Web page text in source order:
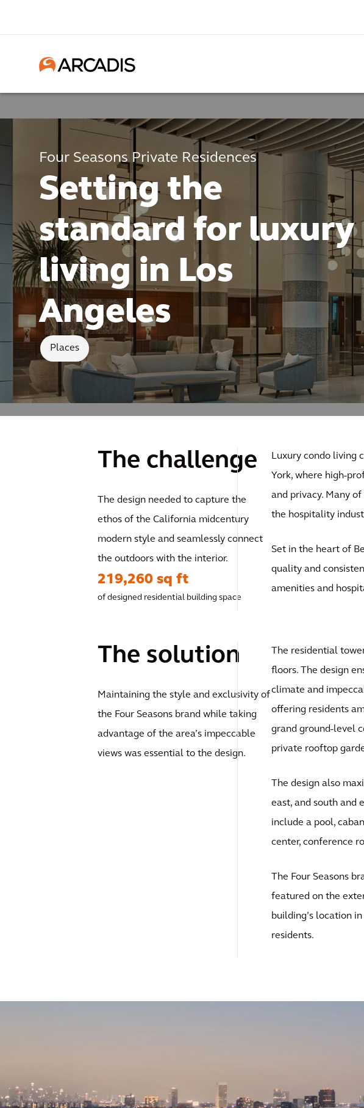
Four Seasons Private Residences
Setting the
standard for luxury
living in Los
Angeles
Places
The challenge
The design needed to capture the
ethos of the California midcentury
modern style and seamlessly connect
the outdoors with the interior.
219,260 sq ft
of designed residential building space
Luxury condo living
York, where high-
and privacy. Many
the hospitality
Set in the heart of
quality and
amenities and
The solution
Maintaining the style and exclusivity of
the Four Seasons brand while taking
advantage of the area’s impeccable
views was essential to the design.
The residential
floors. The design
climate and
offering residents
grand ground-level
private rooftop
The design also
east, and south and
include a pool,
center, conference
The Four Seasons
featured on the
building’s location
residents.